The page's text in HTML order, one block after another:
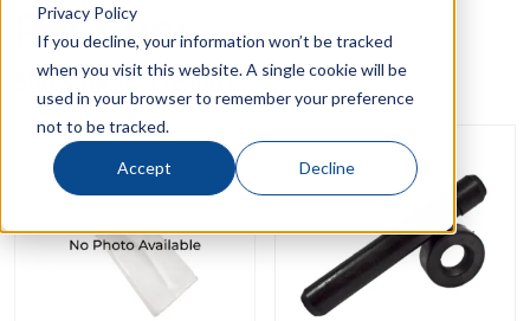
Privacy Policy
If you decline, your information won’t be tracked
when you visit this website. A single cookie will be
used in your browser to remember your preference
not to be tracked.
Accept Decline
Retainer
Showing all 4 results